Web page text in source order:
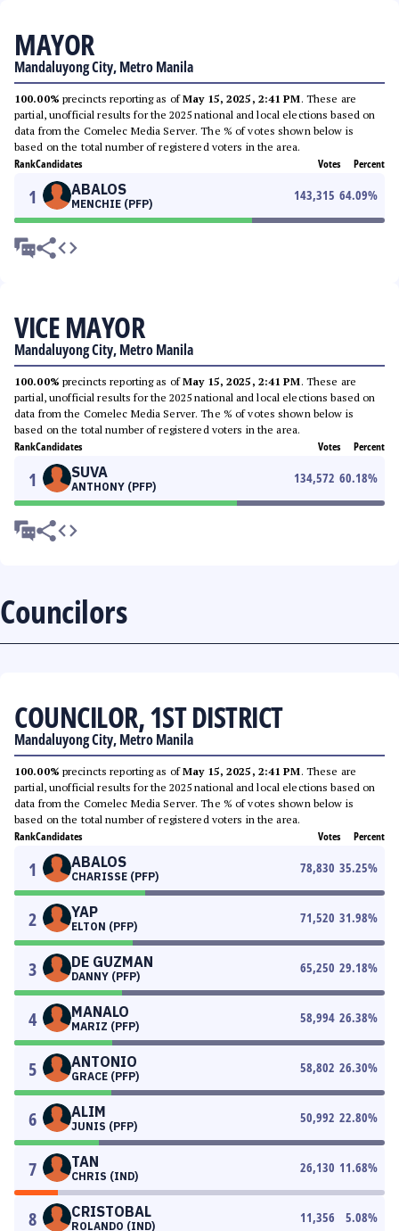
MAYOR
Mandaluyong City, Metro Manila
100.00% precincts reporting as ofMay 15, 2025, 2:41 PM. These are
partial, unofficial results for the 2025 national and local elections based on
data from the Comelec Media Server. The % of votes shown below is
based on the total number of registered voters in the area.
RankCandidates Votes Percent
1 ABALOS
MENCHIE (PFP)
143,315 64.09%
VICE MAYOR
Mandaluyong City, Metro Manila
100.00% precincts reporting as ofMay 15, 2025, 2:41 PM. These are
partial, unofficial results for the 2025 national and local elections based on
data from the Comelec Media Server. The % of votes shown below is
based on the total number of registered voters in the area.
RankCandidates Votes Percent
1 SUVA
ANTHONY (PFP)
134,572 60.18%
Councilors
COUNCILOR, 1ST DISTRICT
Mandaluyong City, Metro Manila
100.00% precincts reporting as ofMay 15, 2025, 2:41 PM. These are
partial, unofficial results for the 2025 national and local elections based on
data from the Comelec Media Server. The % of votes shown below is
based on the total number of registered voters in the area.
RankCandidates Votes Percent
1 ABALOS
CHARISSE (PFP)
78,830 35.25%
2 YAP
ELTON (PFP)
71,520 31.98%
3 DE GUZMAN
DANNY (PFP)
65,250 29.18%
4 MANALO
MARIZ (PFP)
58,994 26.38%
5 ANTONIO
GRACE (PFP)
58,802 26.30%
6 ALIM
JUNIS (PFP)
50,992 22.80%
7 TAN
CHRIS (IND)
26,130 11.68%
8 CRISTOBAL
ROLANDO (IND)
11,356 5.08%